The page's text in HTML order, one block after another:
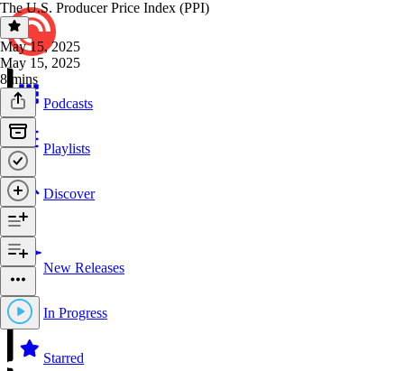
Podcasts
Playlists
Discover
New Releases
In Progress
Starred
The U.S. Producer Price Index (PPI)
May 15, 2025
May 15, 2025
8 mins